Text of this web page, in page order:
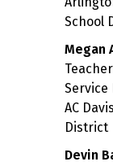
School
Megan
Service
AC
District
Devin